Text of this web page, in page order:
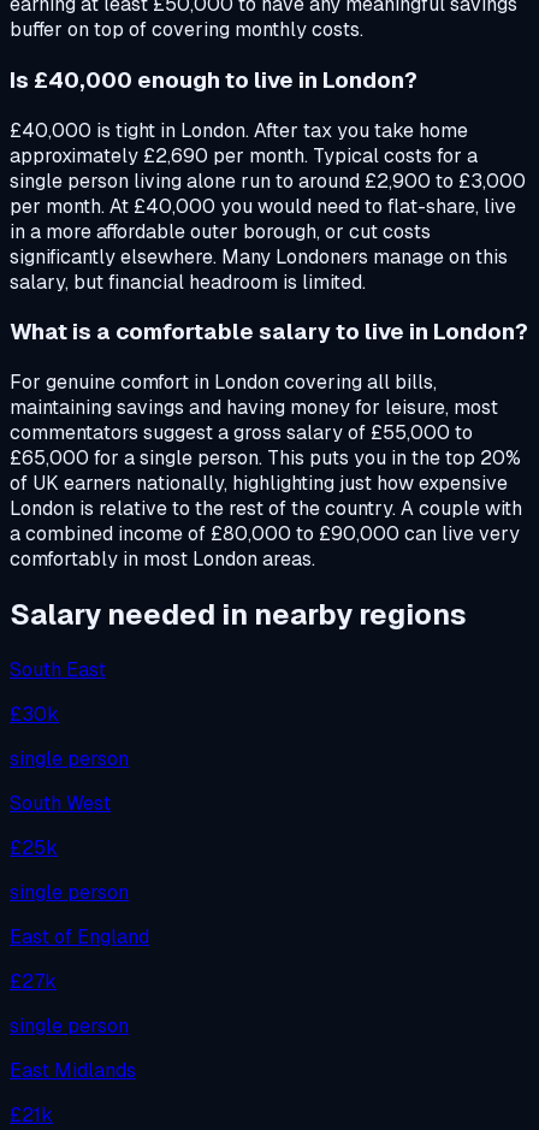
buffer on top of covering monthly costs.
Is £40,000 enough to live in London?
£40,000 is tight in London. After tax you take home
approximately £2,690 per month. Typical costs for a
single person living alone run to around £2,900 to £3,000
per month. At £40,000 you would need to flat-share, live
in a more affordable outer borough, or cut costs
significantly elsewhere. Many Londoners manage on this
salary, but financial headroom is limited.
What is a comfortable salary to live in London?
For genuine comfort in London covering all bills,
maintaining savings and having money for leisure, most
commentators suggest a gross salary of £55,000 to
£65,000 for a single person. This puts you in the top 20%
of UK earners nationally, highlighting just how expensive
London is relative to the rest of the country. A couple with
a combined income of £80,000 to £90,000 can live very
comfortably in most London areas.
Salary needed in nearby regions
South East
£30k
single person
South West
£25k
single person
East of England
£27k
single person
East Midlands
£21k